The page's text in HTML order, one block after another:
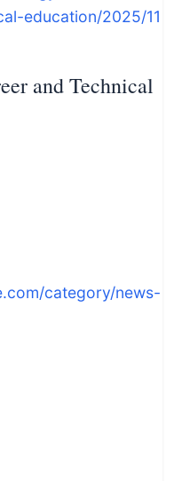
education/2025/11
and Technical
category/news-